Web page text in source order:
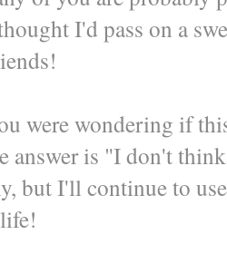
I'd pass on a
were wondering if
answer is "I don't
but I'll continue to